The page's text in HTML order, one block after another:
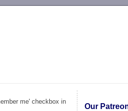
Our
me' checkbox in